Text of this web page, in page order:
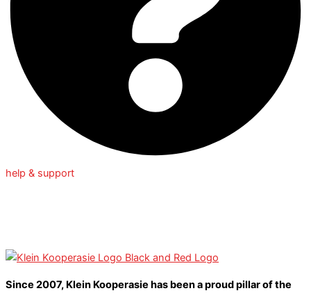
help & support
Since 2007, Klein Kooperasie has been a proud pillar of the